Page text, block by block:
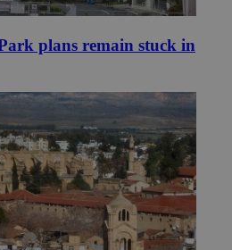
plans remain stuck in